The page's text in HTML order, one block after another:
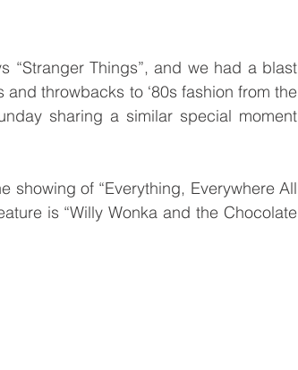
“Stranger Things”, and we had a blast
throwbacks to ‘80s fashion from the
sharing a similar special moment
showing of “Everything, Everywhere All
is “Willy Wonka and the Chocolate